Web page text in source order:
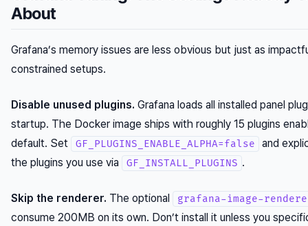
About
Grafana’s memory issues are less obvious but just as
constrained setups.
Disable unused plugins. Grafana loads all installed panel
startup. The Docker image ships with roughly 15 plugins
default. Set
GF_PLUGINS_ENABLE_ALPHA=false
and
the plugins you use via
GF_INSTALL_PLUGINS .
Skip the renderer. The optional grafana-image-
consume 200MB on its own. Don’t install it unless you